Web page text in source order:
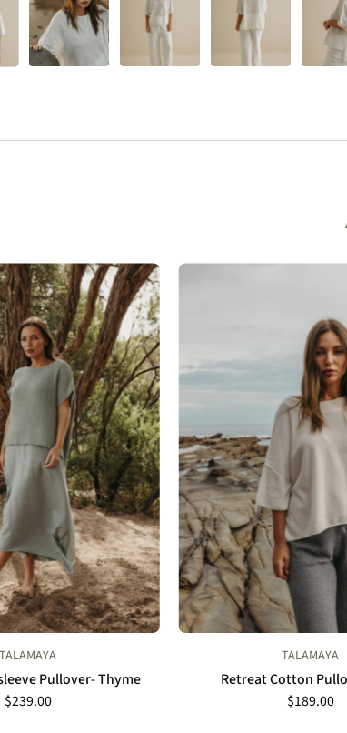
Talamaya
Ladder
Shortsleeve
Pullover
in
Thyme
TALAMAYA
Pullover- Thyme
$239.00
Cotton
Twist
Tee
in
Salt
TALAMAYA
Retreat Cotton
$189.00